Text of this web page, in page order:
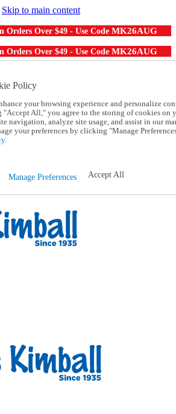
Skip to main content
Orders Over $49 - Use Code MK26AUG
Orders Over $49 - Use Code MK26AUG
a Catalog
of our experts:
Asked Questions
Policy
your browsing experience and personalize
"Accept All," you agree to the storing of cookies on
navigation, analyze site usage, and assist in our
your preferences by clicking "Manage
Manage Preferences Accept All